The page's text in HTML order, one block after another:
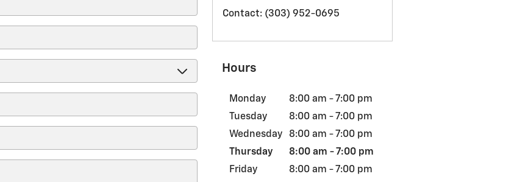
Contact: (303) 952-0695
Hours
Monday
8:00 am - 7:00 pm
Tuesday
8:00 am - 7:00 pm
Wednesday
8:00 am - 7:00 pm
Thursday
8:00 am - 7:00 pm
Friday
8:00 am - 7:00 pm